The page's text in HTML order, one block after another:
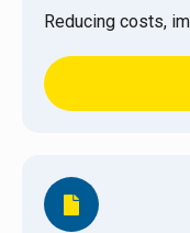
Reducing costs,